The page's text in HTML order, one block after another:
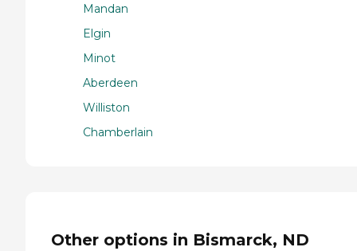
Mandan
Elgin
Minot
Aberdeen
Williston
Chamberlain
Other options in Bismarck, ND